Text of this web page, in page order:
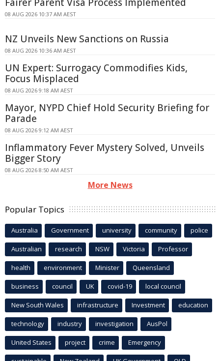
08 AUG 2026 10:37 AM AEST
NZ Unveils New Sanctions on Russia
08 AUG 2026 10:36 AM AEST
UN Expert: Surrogacy Commodifies Kids,
Focus Misplaced
08 AUG 2026 9:18 AM AEST
Mayor, NYPD Chief Hold Security Briefing for
Parade
08 AUG 2026 9:12 AM AEST
Inflammatory Fever Mystery Solved, Unveils
Bigger Story
08 AUG 2026 8:50 AM AEST
More News
Popular Topics
Australia Government university community police
Australian research NSW Victoria Professor
health environment Minister Queensland
business council UK covid-19 local council
New South Wales infrastructure Investment education
technology industry investigation AusPol
United States project crime Emergency